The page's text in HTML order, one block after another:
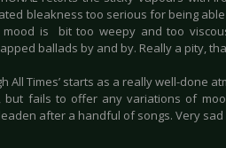
bleakness too serious for being
mood is bit too weepy and too
ballads by and by. Really a pity,
All Times’ starts as a really well-done
but fails to offer any variations of
after a handful of songs. Very sad